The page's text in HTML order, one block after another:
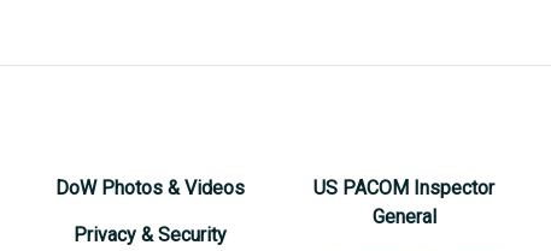
DoW Photos & Videos
Privacy & Security
US PACOM Inspector
General